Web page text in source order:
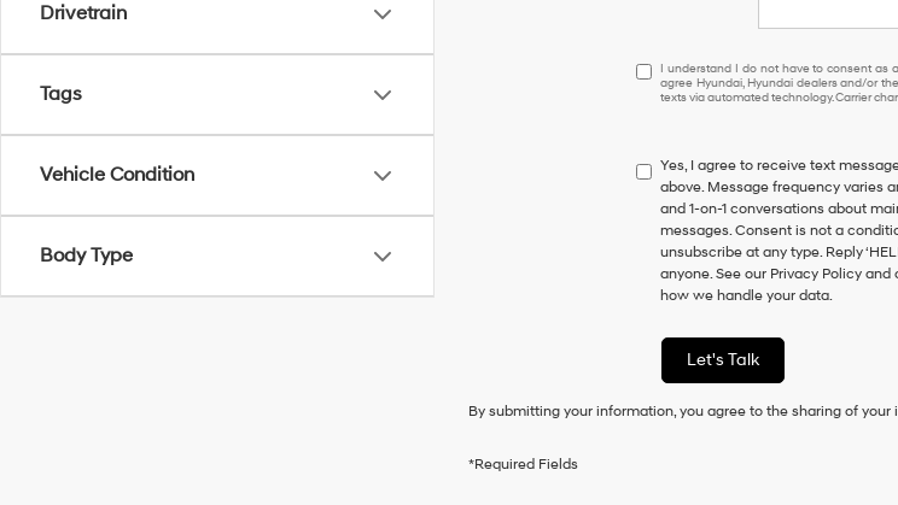
Drivetrain
Tags
Vehicle Condition
Body Type
I
understand
have
to
consent
as
a
condition
of
or
any
I understand I do not have to consent as
agree Hyundai, Hyundai dealers and/or
texts via automated technology. Carrier
Yes, I agree to receive text
above. Message frequency varies
and 1-on-1 conversations about
messages. Consent is not a
unsubscribe at any type. Reply
anyone. See our Privacy Policy
how we handle your data.
Let's Talk
By submitting your information, you agree to the sharing of
*Required Fields